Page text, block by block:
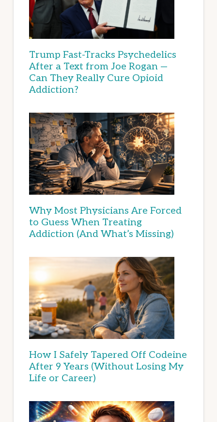
Trump Fast-Tracks Psychedelics
After a Text from Joe Rogan —
Can They Really Cure Opioid
Addiction?
Why Most Physicians Are Forced
to Guess When Treating
Addiction (And What’s Missing)
How I Safely Tapered Off Codeine
After 9 Years (Without Losing My
Life or Career)